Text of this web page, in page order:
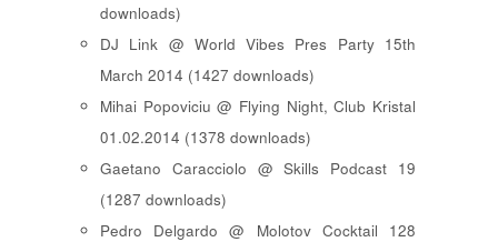
downloads)
DJ Link @ World Vibes Pres Party 15th
March 2014 (1427 downloads)
Mihai Popoviciu @ Flying Night, Club Kristal
01.02.2014 (1378 downloads)
Gaetano Caracciolo @ Skills Podcast 19
(1287 downloads)
Pedro Delgardo @ Molotov Cocktail 128